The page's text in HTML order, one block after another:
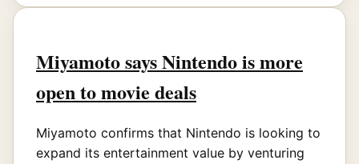
Miyamoto says Nintendo is more
open to movie deals
Miyamoto confirms that Nintendo is looking to
expand its entertainment value by venturing